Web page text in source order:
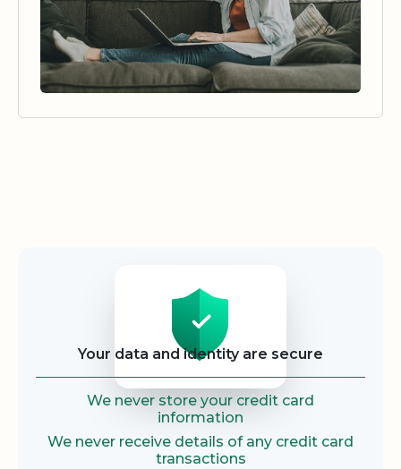
Your data and identity are secure
We never store your credit card
information
We never receive details of any credit card
transactions